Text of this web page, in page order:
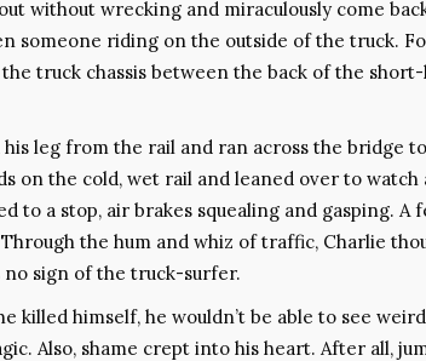
without wrecking and miraculously come
someone riding on the outside of the truck.
truck chassis between the back of the
leg from the rail and ran across the bridge
on the cold, wet rail and leaned over to watch
to a stop, air brakes squealing and gasping. A
the hum and whiz of traffic, Charlie
sign of the truck-surfer.
killed himself, he wouldn’t be able to see
Also, shame crept into his heart. After all,